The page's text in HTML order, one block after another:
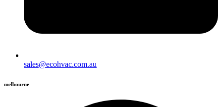
sales@ecohvac.com.au
melbourne